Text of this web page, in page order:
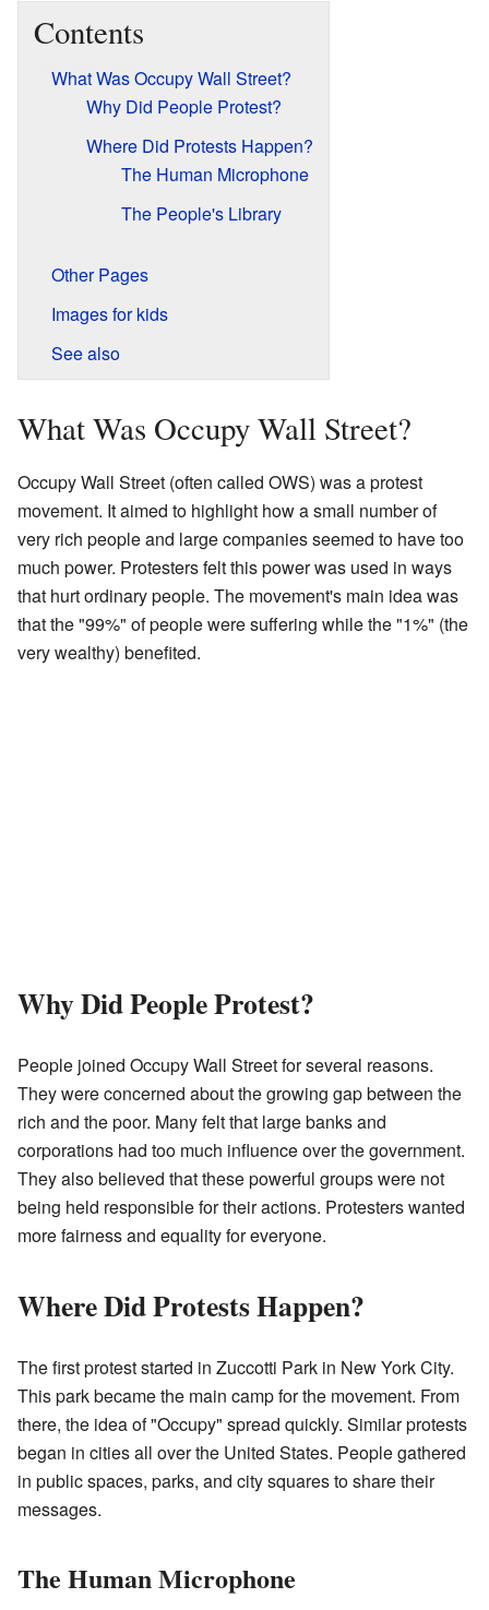
Contents
What Was Occupy Wall Street?
Why Did People Protest?
Where Did Protests Happen?
The Human Microphone
The People's Library
Other Pages
Images for kids
See also
What Was Occupy Wall Street?
Occupy Wall Street (often called OWS) was a protest
movement. It aimed to highlight how a small number of
very rich people and large companies seemed to have too
much power. Protesters felt this power was used in ways
that hurt ordinary people. The movement's main idea was
that the "99%" of people were suffering while the "1%" (the
very wealthy) benefited.
Why Did People Protest?
People joined Occupy Wall Street for several reasons.
They were concerned about the growing gap between the
rich and the poor. Many felt that large banks and
corporations had too much influence over the government.
They also believed that these powerful groups were not
being held responsible for their actions. Protesters wanted
more fairness and equality for everyone.
Where Did Protests Happen?
The first protest started in Zuccotti Park in New York City.
This park became the main camp for the movement. From
there, the idea of "Occupy" spread quickly. Similar protests
began in cities all over the United States. People gathered
in public spaces, parks, and city squares to share their
messages.
The Human Microphone